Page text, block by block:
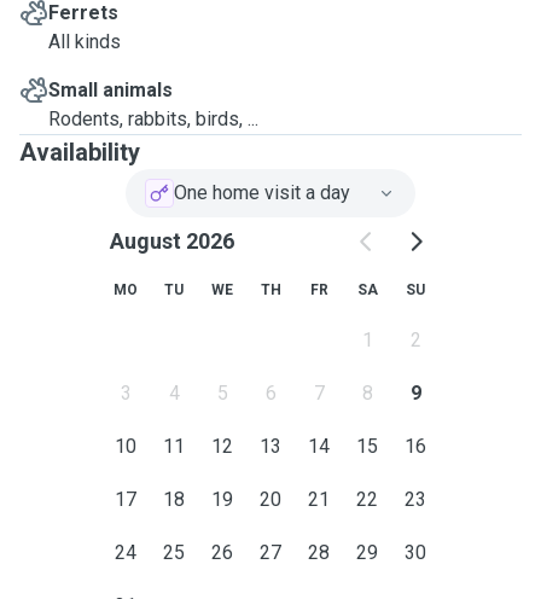
Ferrets
All kinds
Small animals
Rodents, rabbits, birds, ...
Availability
One home visit a day
August 2026
MO TU WE TH FR SA SU
1 2
3 4 5 6 7 8 9
10 11 12 13 14 15 16
17 18 19 20 21 22 23
24 25 26 27 28 29 30